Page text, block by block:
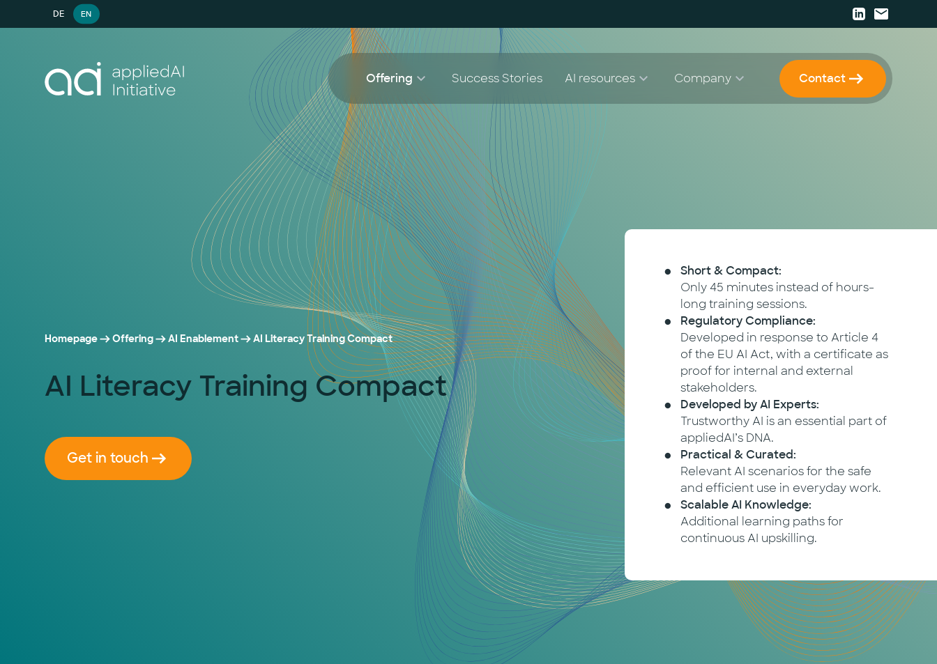
DE EN
Offering
AI Agent Lighthouse Program
Companion Partnership
AI Accelerator for SMEs
Success Stories AI resources Company Contact
Homepage Offering AI Enablement AI Literacy Training Compact
AI Literacy Training Compact
Get in touch
Short & Compact:
Only 45 minutes instead of hours-
long training sessions.
Regulatory Compliance:
Developed in response to Article 4
of the EU AI Act, with a certificate as
proof for internal and external
stakeholders.
Developed by AI Experts:
Trustworthy AI is an essential part of
appliedAI’s DNA.
Practical & Curated:
Relevant AI scenarios for the safe
and efficient use in everyday work.
Scalable AI Knowledge:
Additional learning paths for
continuous AI upskilling.